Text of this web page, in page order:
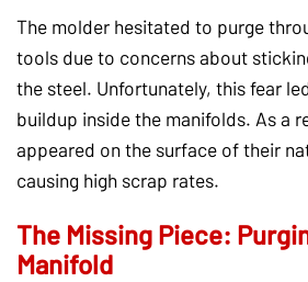
The molder hesitated to purge
tools due to concerns about
the steel. Unfortunately, this fear
buildup inside the manifolds. As a
appeared on the surface of their
causing high scrap rates.
The Missing Piece:
Manifold